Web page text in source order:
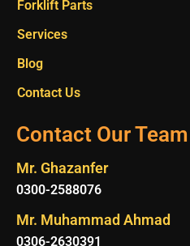
Forklift Parts
Services
Blog
Contact Us
Contact Our Team
Mr. Ghazanfer
0300-2588076
Mr. Muhammad Ahmad
0306-2630391